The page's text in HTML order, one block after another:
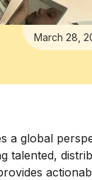
March 28,
a global
talented,